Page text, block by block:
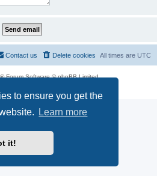
to ensure you get the
Learn more
it!
All times are UTC
Delete cookies
Contact us
® Forum Software © phpBB Limited